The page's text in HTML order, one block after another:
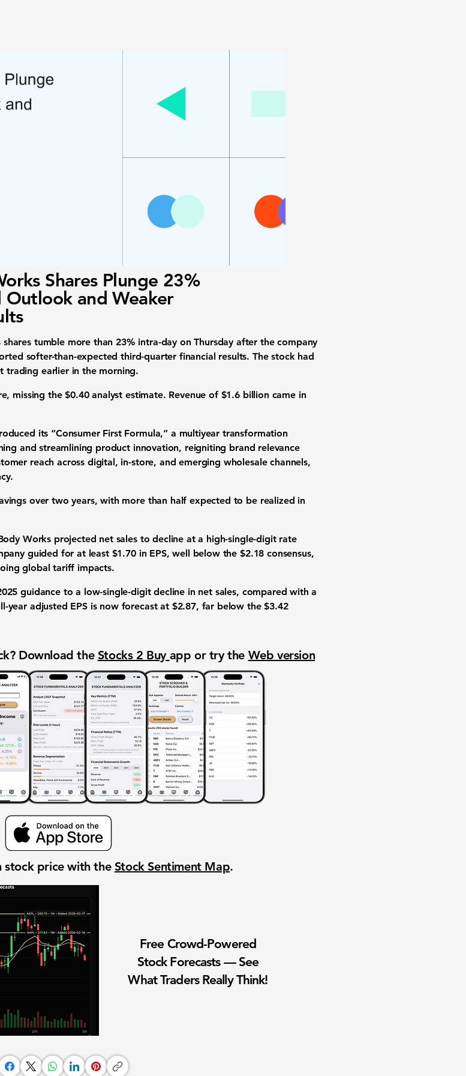
Shares Plunge 23%
and Weaker
tumble more than 23% intra-day on Thursday after the company
softer-than-expected third-quarter financial results. The stock had
trading earlier in the morning.
missing the $0.40 analyst estimate. Revenue of $1.6 billion came in
its “Consumer First Formula,” a multiyear transformation
and streamlining product innovation, reigniting brand relevance
reach across digital, in-store, and emerging wholesale channels,
over two years, with more than half expected to be realized in
Works projected net sales to decline at a high-single-digit rate
guided for at least $1.70 in EPS, well below the $2.18 consensus,
global tariff impacts.
guidance to a low-single-digit decline in net sales, compared with a
adjusted EPS is now forecast at $2.87, far below the $3.42
Download the Stocks 2 Buy app or try the Web version
stock price with the Stock Sentiment Map.
Free Crowd-Powered
Stock Forecasts — See
What Traders Really Think!